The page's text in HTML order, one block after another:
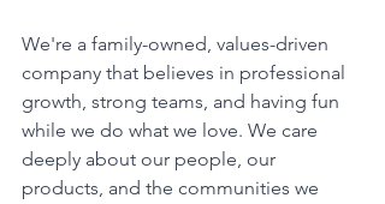
We're a family-owned, values-driven
company that believes in professional
growth, strong teams, and having fun
while we do what we love. We care
deeply about our people, our
products, and the communities we